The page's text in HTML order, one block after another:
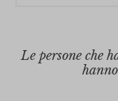
Le persone che